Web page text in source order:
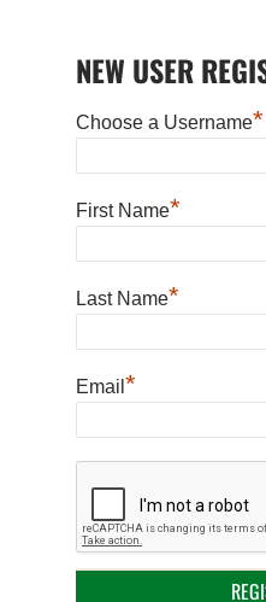
NEW USER
Choose a Username*
First Name*
Last Name*
Email *